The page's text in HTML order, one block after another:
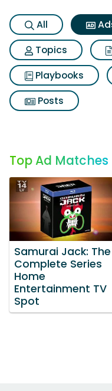
All
Topics
Playbooks
Posts
Top Ad Matches
Samurai Jack: The
Complete Series
Home
Entertainment TV
Spot